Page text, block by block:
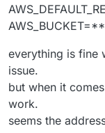
everything is fine
issue.
but when it
work.
seems the